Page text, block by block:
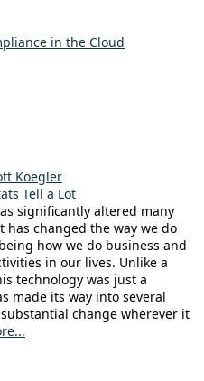
in the Cloud
Koegler
Tell a Lot
significantly altered many
changed the way we do
how we do business and
in our lives. Unlike a
technology was just a
made its way into several
change wherever it